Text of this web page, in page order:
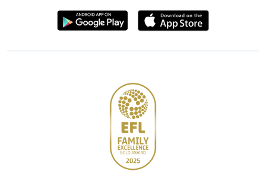
Download
from
Download
from